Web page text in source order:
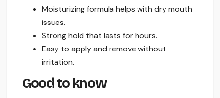
Moisturizing formula helps with dry mouth
issues.
Strong hold that lasts for hours.
Easy to apply and remove without
irritation.
Good to know